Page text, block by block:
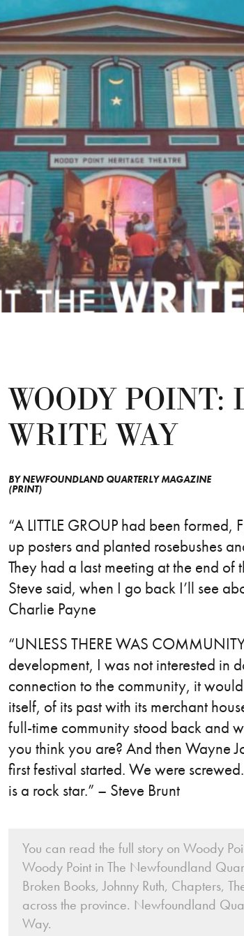
WOODY POINT:
WRITE WAY
BYNEWFOUNDLAND QUARTERLY MAGAZINE
(PRINT)
“A LITTLE GROUP had been formed,
up posters and planted rosebushes
They had a last meeting at the end
Steve said, when I go back I’ll see
Charlie Payne
“UNLESS THERE WAS
development, I was not interested in
connection to the community, it
itself, of its past with its merchant
full-time community stood back and
you think you are? And then Wayne
first festival started. We were
is a rock star.” – Steve Brunt
You can read the full story on Woody
Woody Point in The Newfoundland
Broken Books, Johnny Ruth, Chapters,
across the province. Newfoundland
Way.